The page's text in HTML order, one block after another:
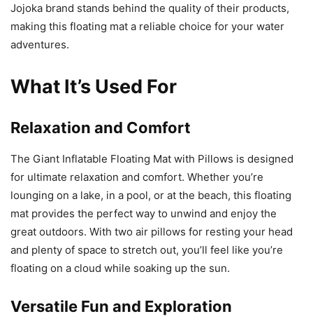
Jojoka brand stands behind the quality of their products,
making this floating mat a reliable choice for your water
adventures.
What It’s Used For
Relaxation and Comfort
The Giant Inflatable Floating Mat with Pillows is designed
for ultimate relaxation and comfort. Whether you’re
lounging on a lake, in a pool, or at the beach, this floating
mat provides the perfect way to unwind and enjoy the
great outdoors. With two air pillows for resting your head
and plenty of space to stretch out, you’ll feel like you’re
floating on a cloud while soaking up the sun.
Versatile Fun and Exploration